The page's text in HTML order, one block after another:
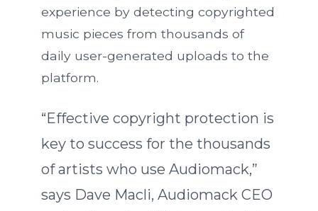
experience by detecting copyrighted
music pieces from thousands of
daily user-generated uploads to the
platform.
“Effective copyright protection is
key to success for the thousands
of artists who use Audiomack,”
says Dave Macli, Audiomack CEO